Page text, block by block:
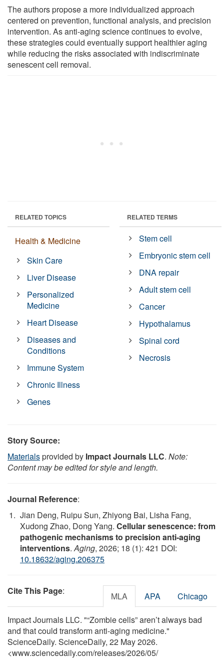
The authors propose a more individualized approach
centered on prevention, functional analysis, and precision
intervention. As anti-aging science continues to evolve,
these strategies could eventually support healthier aging
while reducing the risks associated with indiscriminate
senescent cell removal.
RELATED TOPICS
Health & Medicine
Skin Care
Liver Disease
Personalized
Medicine
Heart Disease
Diseases and
Conditions
Immune System
Chronic Illness
Genes
RELATED TERMS
Stem cell
Embryonic stem cell
DNA repair
Adult stem cell
Cancer
Hypothalamus
Spinal cord
Necrosis
Story Source:
Materialsprovided by Impact Journals LLC. Note:
Content may be edited for style and length.
Journal Reference:
Jian Deng, Ruipu Sun, Zhiyong Bai, Lisha Fang,
Xudong Zhao, Dong Yang. Cellular senescence: from
pathogenic mechanisms to precision anti-aging
interventions.Aging, 2026; 18 (1): 421 DOI:
10.18632/aging.206375
Cite This Page: MLA APA Chicago
Impact Journals LLC. "“Zombie cells” aren’t always bad
and that could transform anti-aging medicine."
ScienceDaily. ScienceDaily, 22 May 2026.
<www.sciencedaily.com/releases/2026/05/